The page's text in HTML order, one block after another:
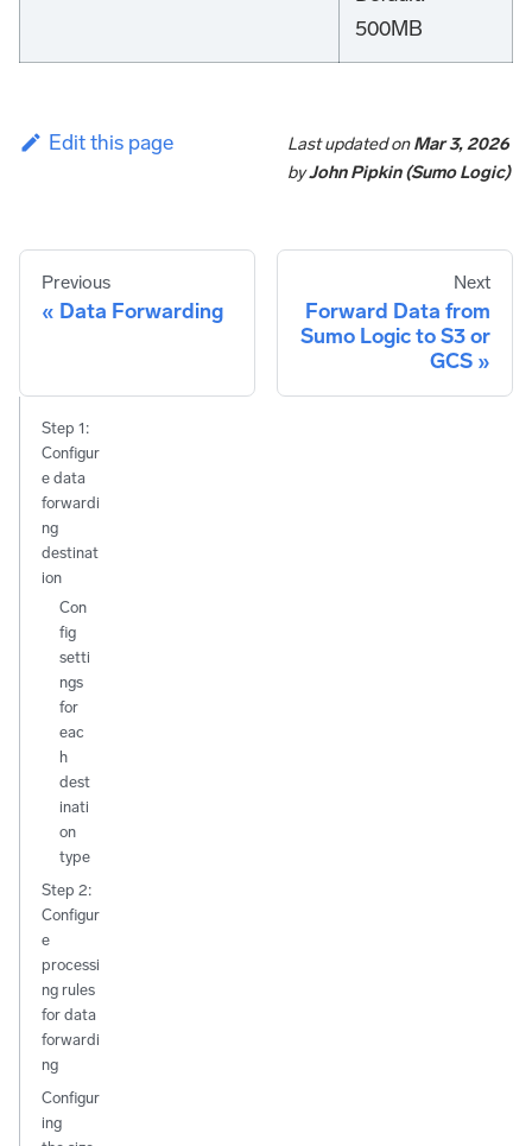
500MB
Edit this page Last updatedonMar 3, 2026
byJohn Pipkin (Sumo Logic)
Previous
Data Forwarding
Next
Forward Data from
Sumo Logic to S3 or
GCS
Step 1:
Configur
e data
forwardi
ng
destinat
ion
Con
fig
setti
ngs
for
eac
h
dest
inati
on
type
Step 2:
Configur
e
processi
ng rules
for data
forwardi
ng
Configur
ing